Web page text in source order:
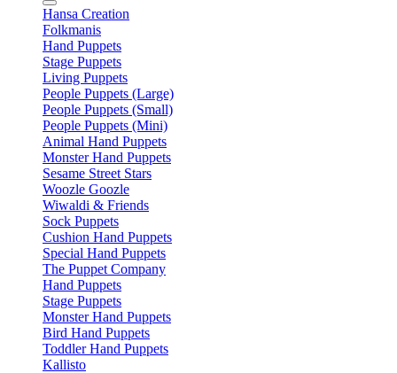
Hansa Creation
Folkmanis
Hand Puppets
Stage Puppets
Living Puppets
People Puppets (Large)
People Puppets (Small)
People Puppets (Mini)
Animal Hand Puppets
Monster Hand Puppets
Sesame Street Stars
Woozle Goozle
Wiwaldi & Friends
Sock Puppets
Cushion Hand Puppets
Special Hand Puppets
The Puppet Company
Hand Puppets
Stage Puppets
Monster Hand Puppets
Bird Hand Puppets
Toddler Hand Puppets
Kallisto